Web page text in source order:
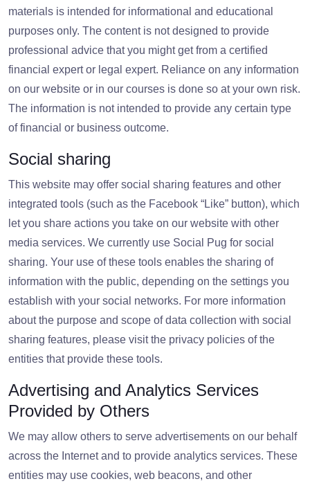
materials is intended for informational and educational
purposes only. The content is not designed to provide
professional advice that you might get from a certified
financial expert or legal expert. Reliance on any information
on our website or in our courses is done so at your own risk.
The information is not intended to provide any certain type
of financial or business outcome.
Social sharing
This website may offer social sharing features and other
integrated tools (such as the Facebook “Like” button), which
let you share actions you take on our website with other
media services. We currently use Social Pug for social
sharing. Your use of these tools enables the sharing of
information with the public, depending on the settings you
establish with your social networks. For more information
about the purpose and scope of data collection with social
sharing features, please visit the privacy policies of the
entities that provide these tools.
Advertising and Analytics Services
Provided by Others
We may allow others to serve advertisements on our behalf
across the Internet and to provide analytics services. These
entities may use cookies, web beacons, and other